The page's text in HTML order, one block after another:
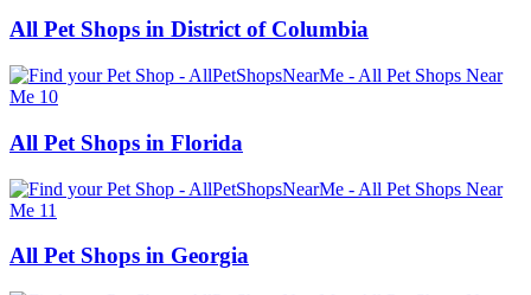
All Pet Shops in District of Columbia
All Pet Shops in Florida
All Pet Shops in Georgia